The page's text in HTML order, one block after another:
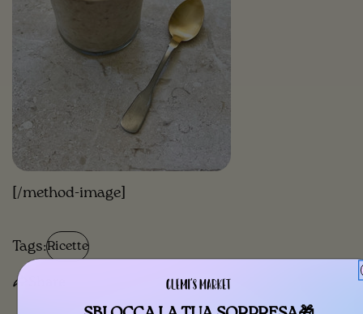
[/method-image]
Tags:Ricette